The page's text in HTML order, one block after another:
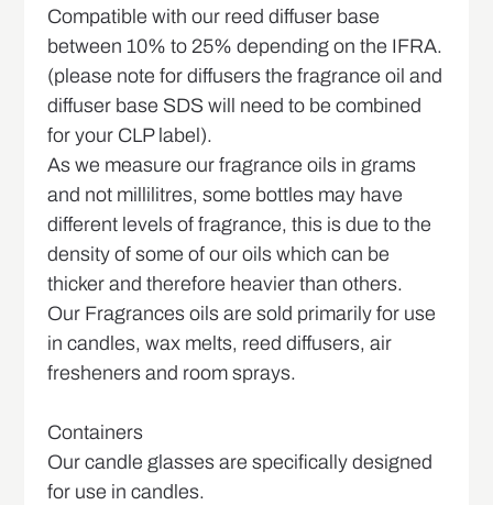
Compatible with our reed diffuser base
between 10% to 25% depending on the IFRA.
(please note for diffusers the fragrance oil and
diffuser base SDS will need to be combined
for your CLP label).
As we measure our fragrance oils in grams
and not millilitres, some bottles may have
different levels of fragrance, this is due to the
density of some of our oils which can be
thicker and therefore heavier than others.
Our Fragrances oils are sold primarily for use
in candles, wax melts, reed diffusers, air
fresheners and room sprays.
Containers
Our candle glasses are specifically designed
for use in candles.